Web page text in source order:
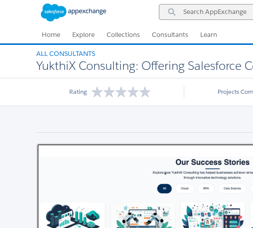
Search
AppExchange
Home Explore Collections Consultants Learn
ALL CONSULTANTS
YukthiX Consulting: Offering Salesforce
Rating Projects